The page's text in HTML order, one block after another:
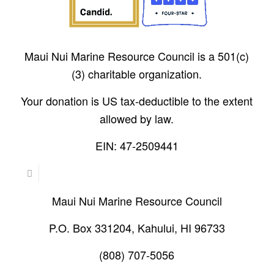
Maui Nui Marine Resource Council is a 501(c)
(3) charitable organization.
Your donation is US tax-deductible to the extent
allowed by law.
EIN: 47-2509441
Maui Nui Marine Resource Council
P.O. Box 331204, Kahului, HI 96733
(808) 707-5056